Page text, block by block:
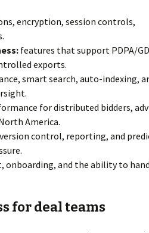
encryption, session controls,
features that support PDPA/
exports.
smart search, auto-indexing,
for distributed bidders,
America.
control, reporting, and
onboarding, and the ability to
for deal teams